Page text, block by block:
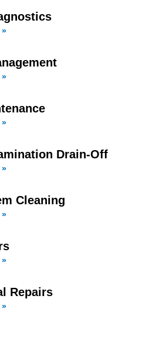
»
»
»
Drain-Off
»
Cleaning
»
»
Repairs
»